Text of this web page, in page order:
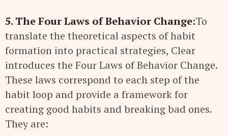
5. The Four Laws of Behavior Change:To
translate the theoretical aspects of habit
formation into practical strategies, Clear
introduces the Four Laws of Behavior Change.
These laws correspond to each step of the
habit loop and provide a framework for
creating good habits and breaking bad ones.
They are: